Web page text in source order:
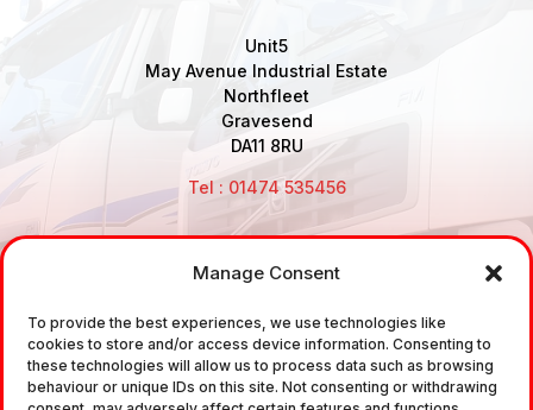
Manage Consent
To provide the best experiences, we use technologies like
cookies to store and/or access device information. Consenting to
these technologies will allow us to process data such as browsing
behaviour or unique IDs on this site. Not consenting or withdrawing
Unit5
May Avenue Industrial Estate
Northfleet
Gravesend
DA11 8RU
Tel : 01474 535456
sale and the supply of TUV approved Air Brake
Fittings, Industrial Fittings and Ancillary Parts /
Components. It does not provide any legally binding